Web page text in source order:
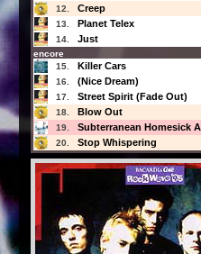
12. Creep
13. Planet Telex
14. Just
encore
15.
Killer Cars
16. (Nice Dream)
17. Street Spirit (Fade Out)
18. Blow Out
19. Subterranean Homesick
20. Stop Whispering